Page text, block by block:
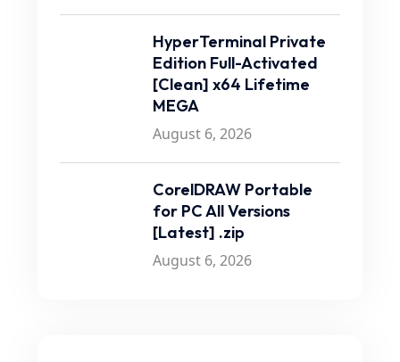
HyperTerminal Private
Edition Full-Activated
[Clean] x64 Lifetime
MEGA
August 6, 2026
CorelDRAW Portable
for PC All Versions
[Latest] .zip
August 6, 2026